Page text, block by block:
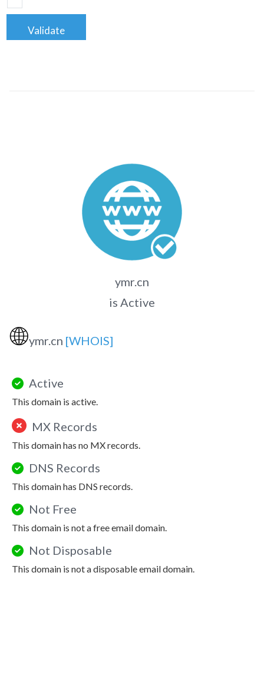
Validate
ymr.cn
is Active
🌐ymr.cn [WHOIS]
Active
This domain is active.
MX Records
This domain has no MX records.
DNS Records
This domain has DNS records.
Not Free
This domain is not a free email domain.
Not Disposable
This domain is not a disposable email domain.